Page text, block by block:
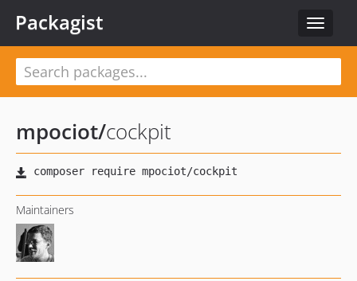
Toggle
Packagist
mpociot/cockpit
Maintainers